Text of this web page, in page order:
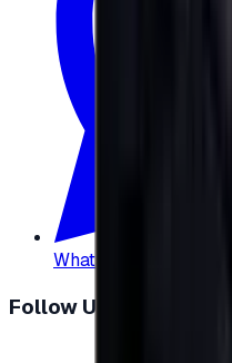
WhatsApp
Follow Us